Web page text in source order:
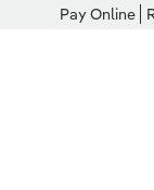
Pay Online